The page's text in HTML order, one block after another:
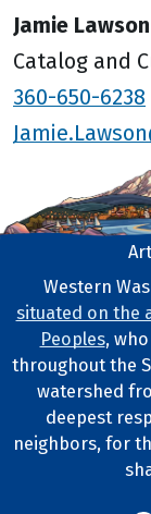
Jamie Lawson
Catalog and
360-650-6238
Footer
Tribal
Western
situated on the
Peoples,
throughout the
watershed
deepest
neighbors, for